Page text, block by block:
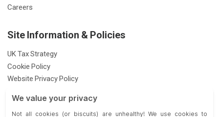
Careers
Site Information & Policies
UK Tax Strategy
Cookie Policy
Website Privacy Policy
Feedback & Complaints